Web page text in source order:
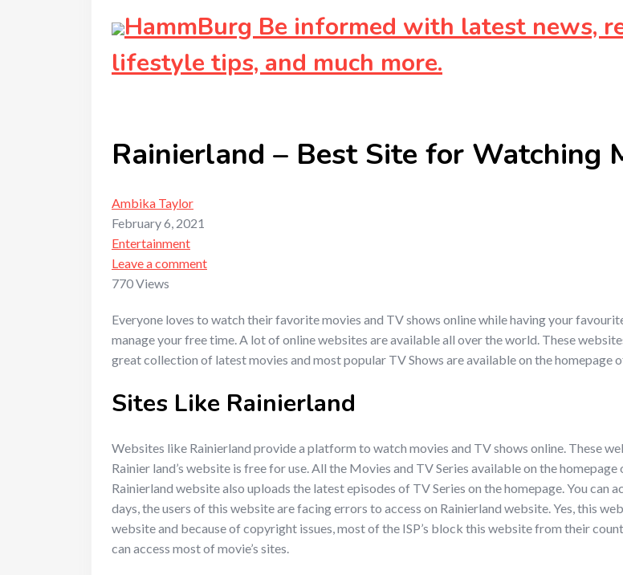
HammBurg Be informed with latest news,
lifestyle tips, and much more.
Rainierland – Best Site for Watching
Ambika Taylor
February 6, 2021
Entertainment
Leave a comment
770 Views
Everyone loves to watch their favorite movies and TV shows online while having your
manage your free time. A lot of online websites are available all over the world. These
great collection of latest movies and most popular TV Shows are available on the homepage
Sites Like Rainierland
Websites like Rainierland provide a platform to watch movies and TV shows online. These
Rainier land’s website is free for use. All the Movies and TV Series available on the
Rainierland website also uploads the latest episodes of TV Series on the homepage. You
days, the users of this website are facing errors to access on Rainierland website. Yes, this
website and because of copyright issues, most of the ISP’s block this website from their
can access most of movie’s sites.